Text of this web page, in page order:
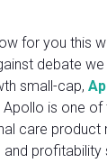
for you this
debate
small-cap,
Apollo is one of
care product
profitability